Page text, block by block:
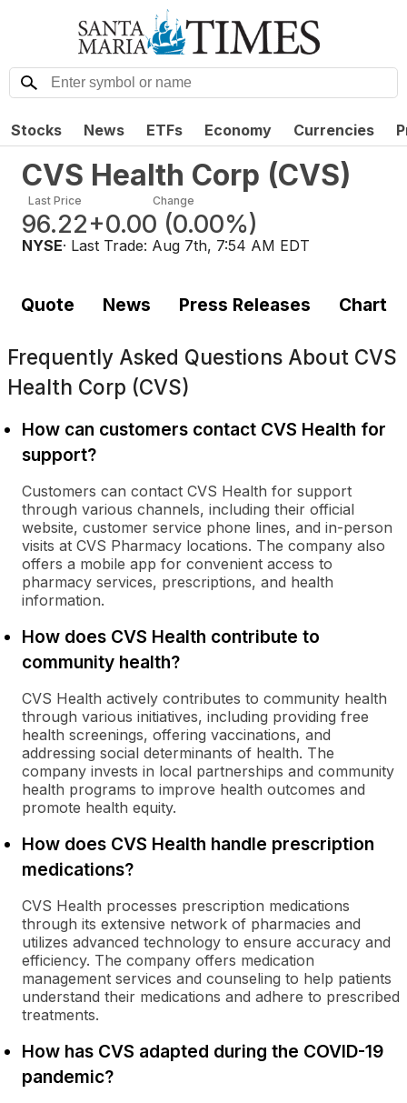
Stocks News ETFs Economy Currencies
CVS Health Corp (CVS)
Last Price
96.22
Change
+0.00 (0.00%)
NYSE· Last Trade: Aug 7th, 7:54 AM EDT
Quote News Press Releases Chart
Frequently Asked Questions About CVS
Health Corp (CVS)
How can customers contact CVS Health for
support?
Customers can contact CVS Health for support
through various channels, including their official
website, customer service phone lines, and in-person
visits at CVS Pharmacy locations. The company also
offers a mobile app for convenient access to
pharmacy services, prescriptions, and health
information.
How does CVS Health contribute to
community health?
CVS Health actively contributes to community health
through various initiatives, including providing free
health screenings, offering vaccinations, and
addressing social determinants of health. The
company invests in local partnerships and community
health programs to improve health outcomes and
promote health equity.
How does CVS Health handle prescription
medications?
CVS Health processes prescription medications
through its extensive network of pharmacies and
utilizes advanced technology to ensure accuracy and
efficiency. The company offers medication
management services and counseling to help patients
understand their medications and adhere to prescribed
treatments.
How has CVS adapted during the COVID-19
pandemic?